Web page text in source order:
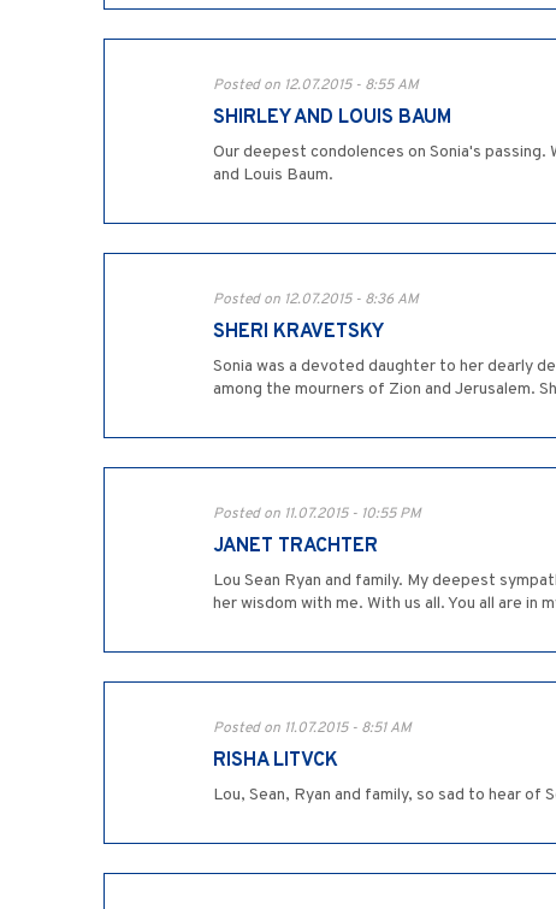
Posted on 12.07.2015 - 8:55 AM
SHIRLEY AND LOUIS BAUM
Our deepest condolences on Sonia's
and Louis Baum.
Posted on 12.07.2015 - 8:36 AM
SHERI KRAVETSKY
Sonia was a devoted daughter to her dearly
among the mourners of Zion and Jerusalem.
Posted on 11.07.2015 - 10:55 PM
JANET TRACHTER
Lou Sean Ryan and family. My deepest
her wisdom with me. With us all. You all are
Posted on 11.07.2015 - 8:51 AM
RISHA LITVCK
Lou, Sean, Ryan and family, so sad to hear of